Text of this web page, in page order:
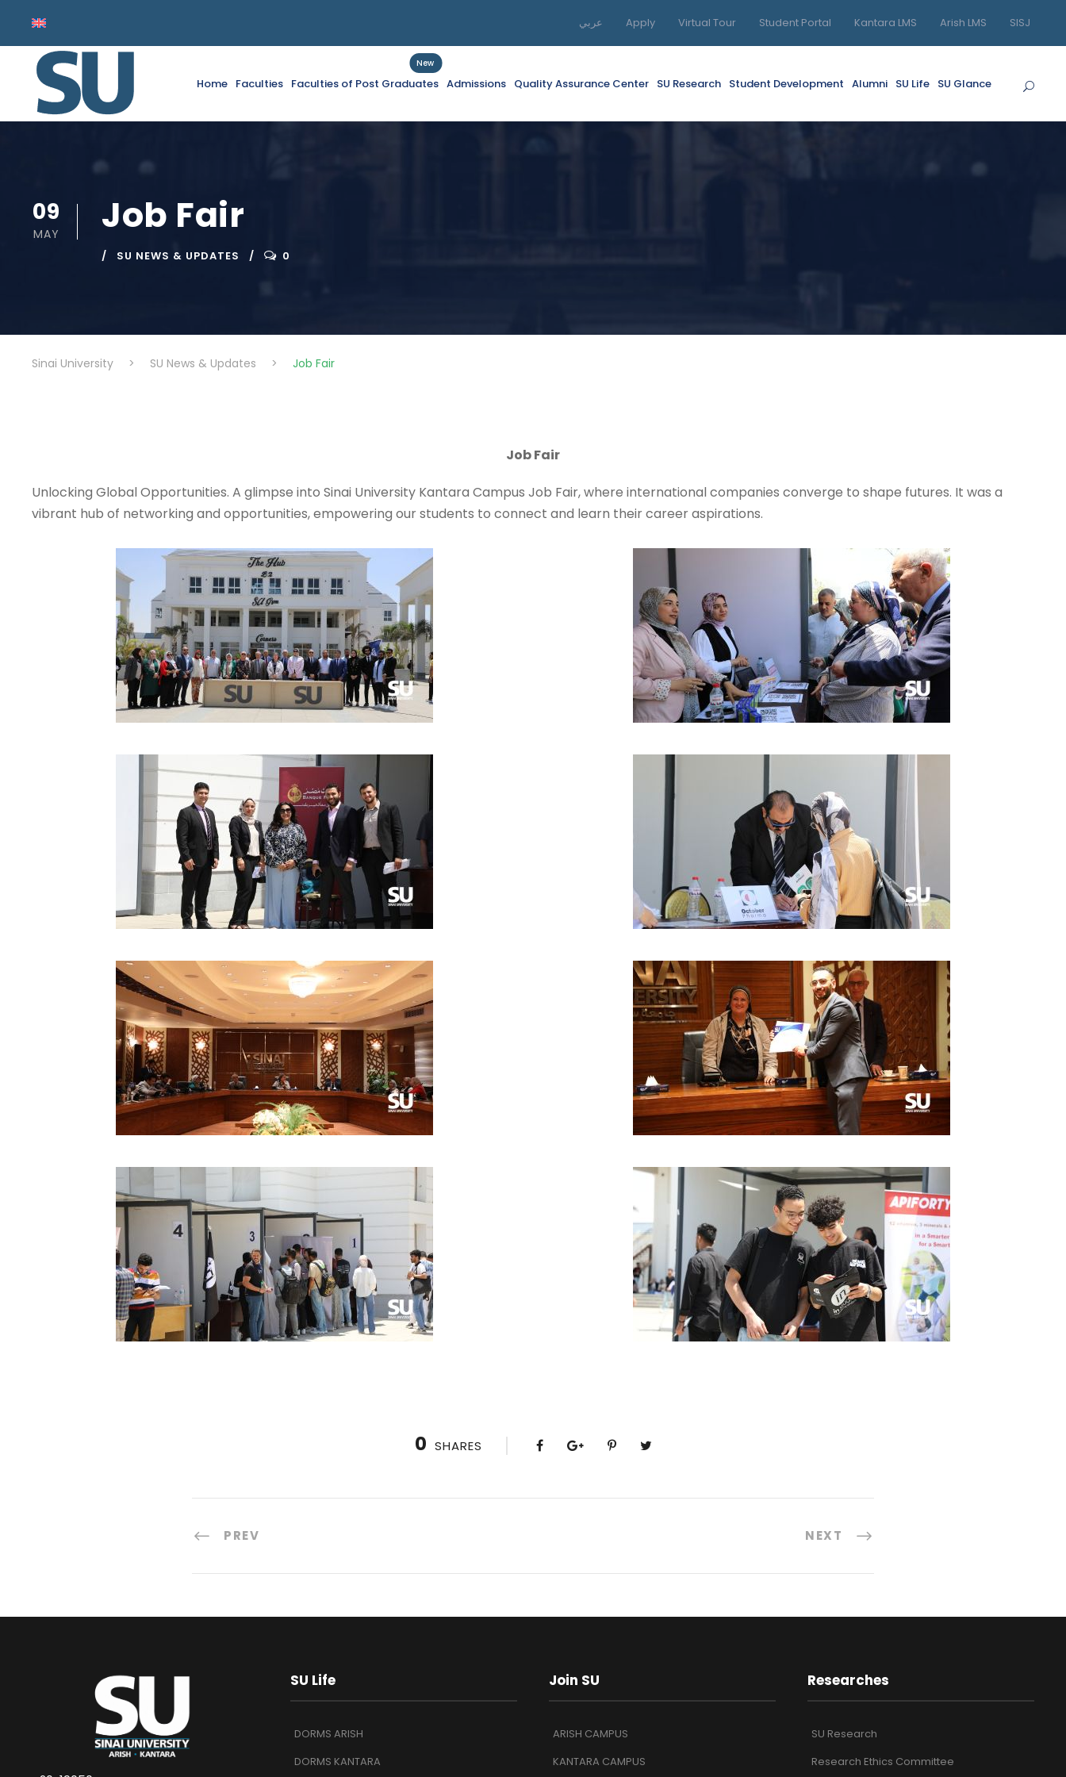
عربي Apply Virtual Tour Student Portal Kantara LMS Arish LMS SISJ
Home Faculties Faculties of Post Graduates
New
Admissions Quality Assurance Center SU Research Student Development Alumni SU Life SU Glance
09
MAY Job Fair
SU NEWS & UPDATES 0
Sinai University > SU News & Updates > Job Fair
Job Fair
Unlocking Global Opportunities. A glimpse into Sinai University Kantara Campus Job Fair, where international companies converge to shape futures. It was a
vibrant hub of networking and opportunities, empowering our students to connect and learn their career aspirations.
0 SHARES
PREV NEXT
SU Life
DORMS ARISH
DORMS KANTARA
Join SU
ARISH CAMPUS
KANTARA CAMPUS
Researches
SU Research
Research Ethics Committee